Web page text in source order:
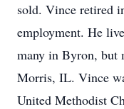
sold. Vince retired
employment. He
many in Byron, but
Morris, IL. Vince
United Methodist